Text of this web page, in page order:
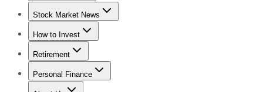
Stock Advisor
Stock Market News
Trending NewsStock Market News
How to Invest
How to Invest Money
Retirement
Retirement NewsRetirement 101
Personal Finance
Best Credit Cards